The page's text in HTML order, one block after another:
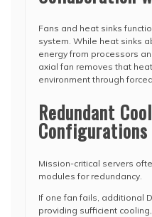
Fans and heat sinks
system. While heat sinks
energy from processors
axial fan removes that
environment through
Redundant
Configurations
Mission-critical servers
modules for redundancy.
If one fan fails, additional
providing sufficient